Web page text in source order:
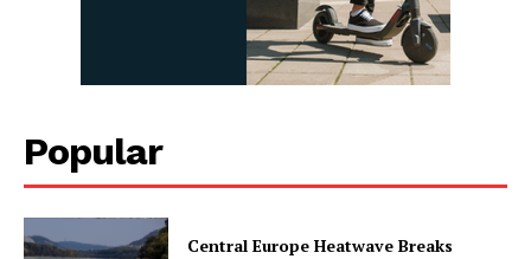
Popular
Central Europe Heatwave Breaks